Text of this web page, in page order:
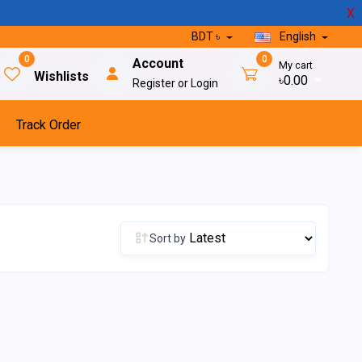
X
BDT ৳ English
0
Wishlists
Account
Register or Login
0 My cart
৳0.00
Track Order
Sort by